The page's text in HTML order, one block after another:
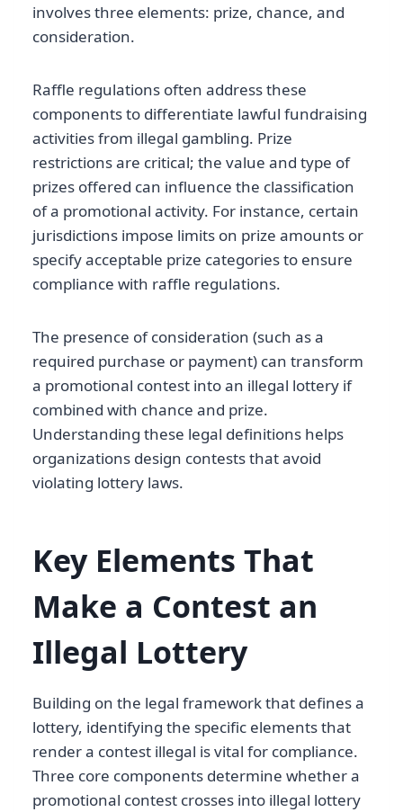
involves three elements: prize, chance, and
consideration.
Raffle regulations often address these
components to differentiate lawful fundraising
activities from illegal gambling. Prize
restrictions are critical; the value and type of
prizes offered can influence the classification
of a promotional activity. For instance, certain
jurisdictions impose limits on prize amounts or
specify acceptable prize categories to ensure
compliance with raffle regulations.
The presence of consideration (such as a
required purchase or payment) can transform
a promotional contest into an illegal lottery if
combined with chance and prize.
Understanding these legal definitions helps
organizations design contests that avoid
violating lottery laws.
Key Elements That
Make a Contest an
Illegal Lottery
Building on the legal framework that defines a
lottery, identifying the specific elements that
render a contest illegal is vital for compliance.
Three core components determine whether a
promotional contest crosses into illegal lottery